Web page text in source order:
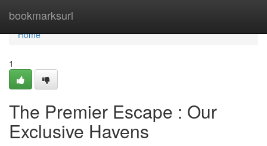
bookmarksurl
Home
Home
1
The Premier Escape : Our
Exclusive Havens